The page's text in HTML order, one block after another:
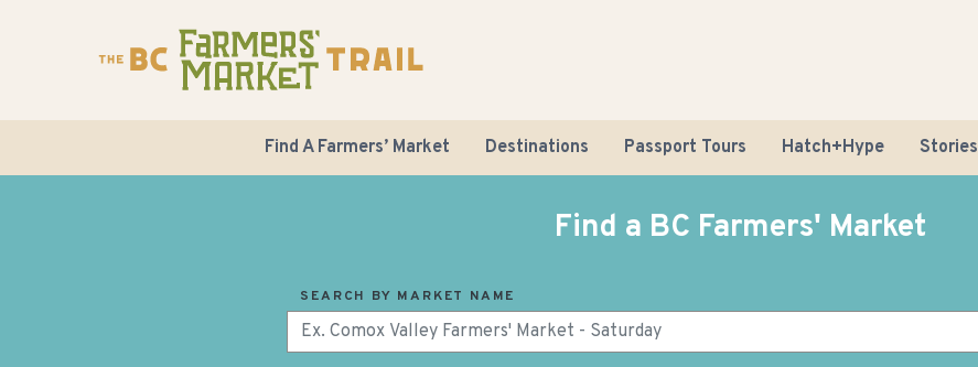
Find A Farmers’ Market Destinations Passport Tours Hatch+Hype Stories
Find a BC Farmers' Market
SEARCH BY MARKET NAME